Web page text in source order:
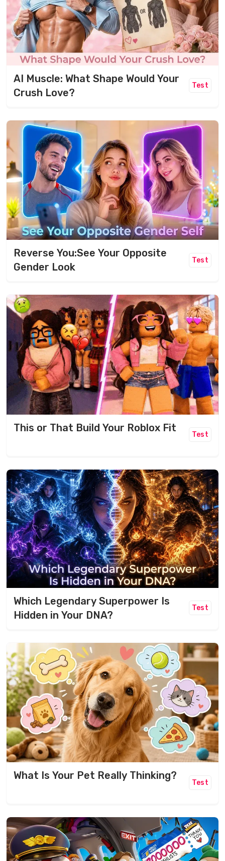
AI Muscle: What Shape Would Your
Crush Love?
Test
Reverse You:See Your Opposite
Gender Look
Test
This or That Build Your Roblox Fit
Test
Which Legendary Superpower Is
Hidden in Your DNA?
Test
What Is Your Pet Really Thinking?
Test